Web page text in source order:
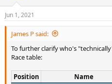
s
:
Jun 1, 2021
James P said:
To further clarify who's
Race table:
Position Name